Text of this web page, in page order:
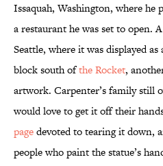
Issaquah, Washington, where
a restaurant he was set to open.
Seattle, where it was displayed
block south ofthe Rocket,
artwork. Carpenter’s family still
would love to get it off their
pagedevoted to tearing it down,
people who paint the statue’s